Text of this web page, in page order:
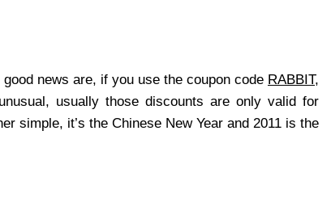
news are, if you use the coupon code RABBIT,
usually those discounts are only valid for
simple, it’s the Chinese New Year and 2011 is the